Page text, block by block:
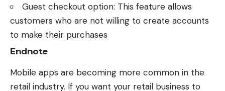
Guest checkout option: This feature allows
customers who are not willing to create accounts
to make their purchases
Endnote
Mobile apps are becoming more common in the
retail industry. If you want your retail business to